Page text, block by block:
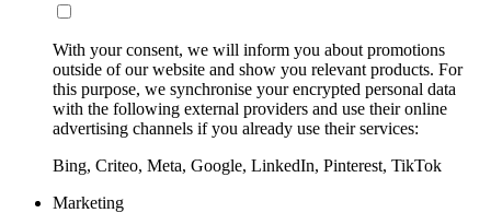
With your consent, we will inform you about promotions
outside of our website and show you relevant products. For
this purpose, we synchronise your encrypted personal data
with the following external providers and use their online
advertising channels if you already use their services:
Bing, Criteo, Meta, Google, LinkedIn, Pinterest, TikTok
Marketing